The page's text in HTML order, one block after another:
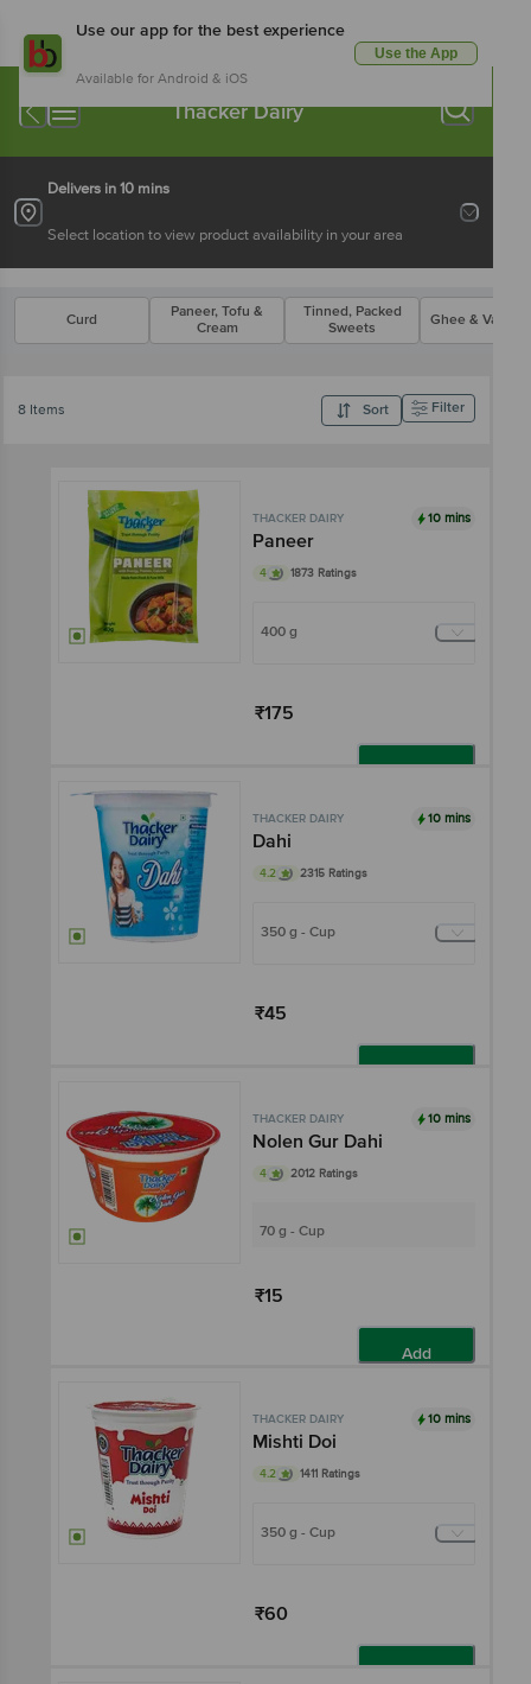
Use our app for the best experience
Available for Android & iOS
Use the App
Thacker Dairy
Delivers in 10 mins
Select location to view product availability in your area
Curd
Paneer, Tofu &
Cream
Tinned, Packed
Sweets
Ghee &
8 Items Sort Filter
THACKER DAIRY 10 mins
Paneer
4 1873 Ratings
400 g
₹175
Add
THACKER DAIRY 10 mins
Dahi
4.2 2315 Ratings
350 g - Cup
₹45
Add
THACKER DAIRY 10 mins
Nolen Gur Dahi
4 2012 Ratings
70 g - Cup
₹15
Add
THACKER DAIRY 10 mins
Mishti Doi
4.2 1411 Ratings
350 g - Cup
₹60
Add